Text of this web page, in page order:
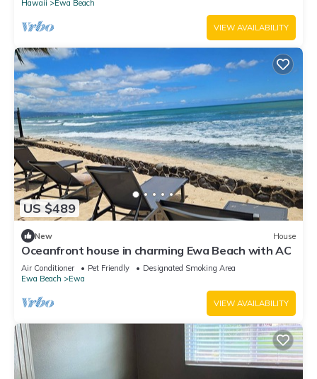
Hawaii Ewa Beach
VIEW AVAILABILITY
US $489
New House
Oceanfront house in charming Ewa Beach with AC
Air Conditioner Pet Friendly
Designated Smoking Area
Ewa Beach
Ewa
VIEW AVAILABILITY